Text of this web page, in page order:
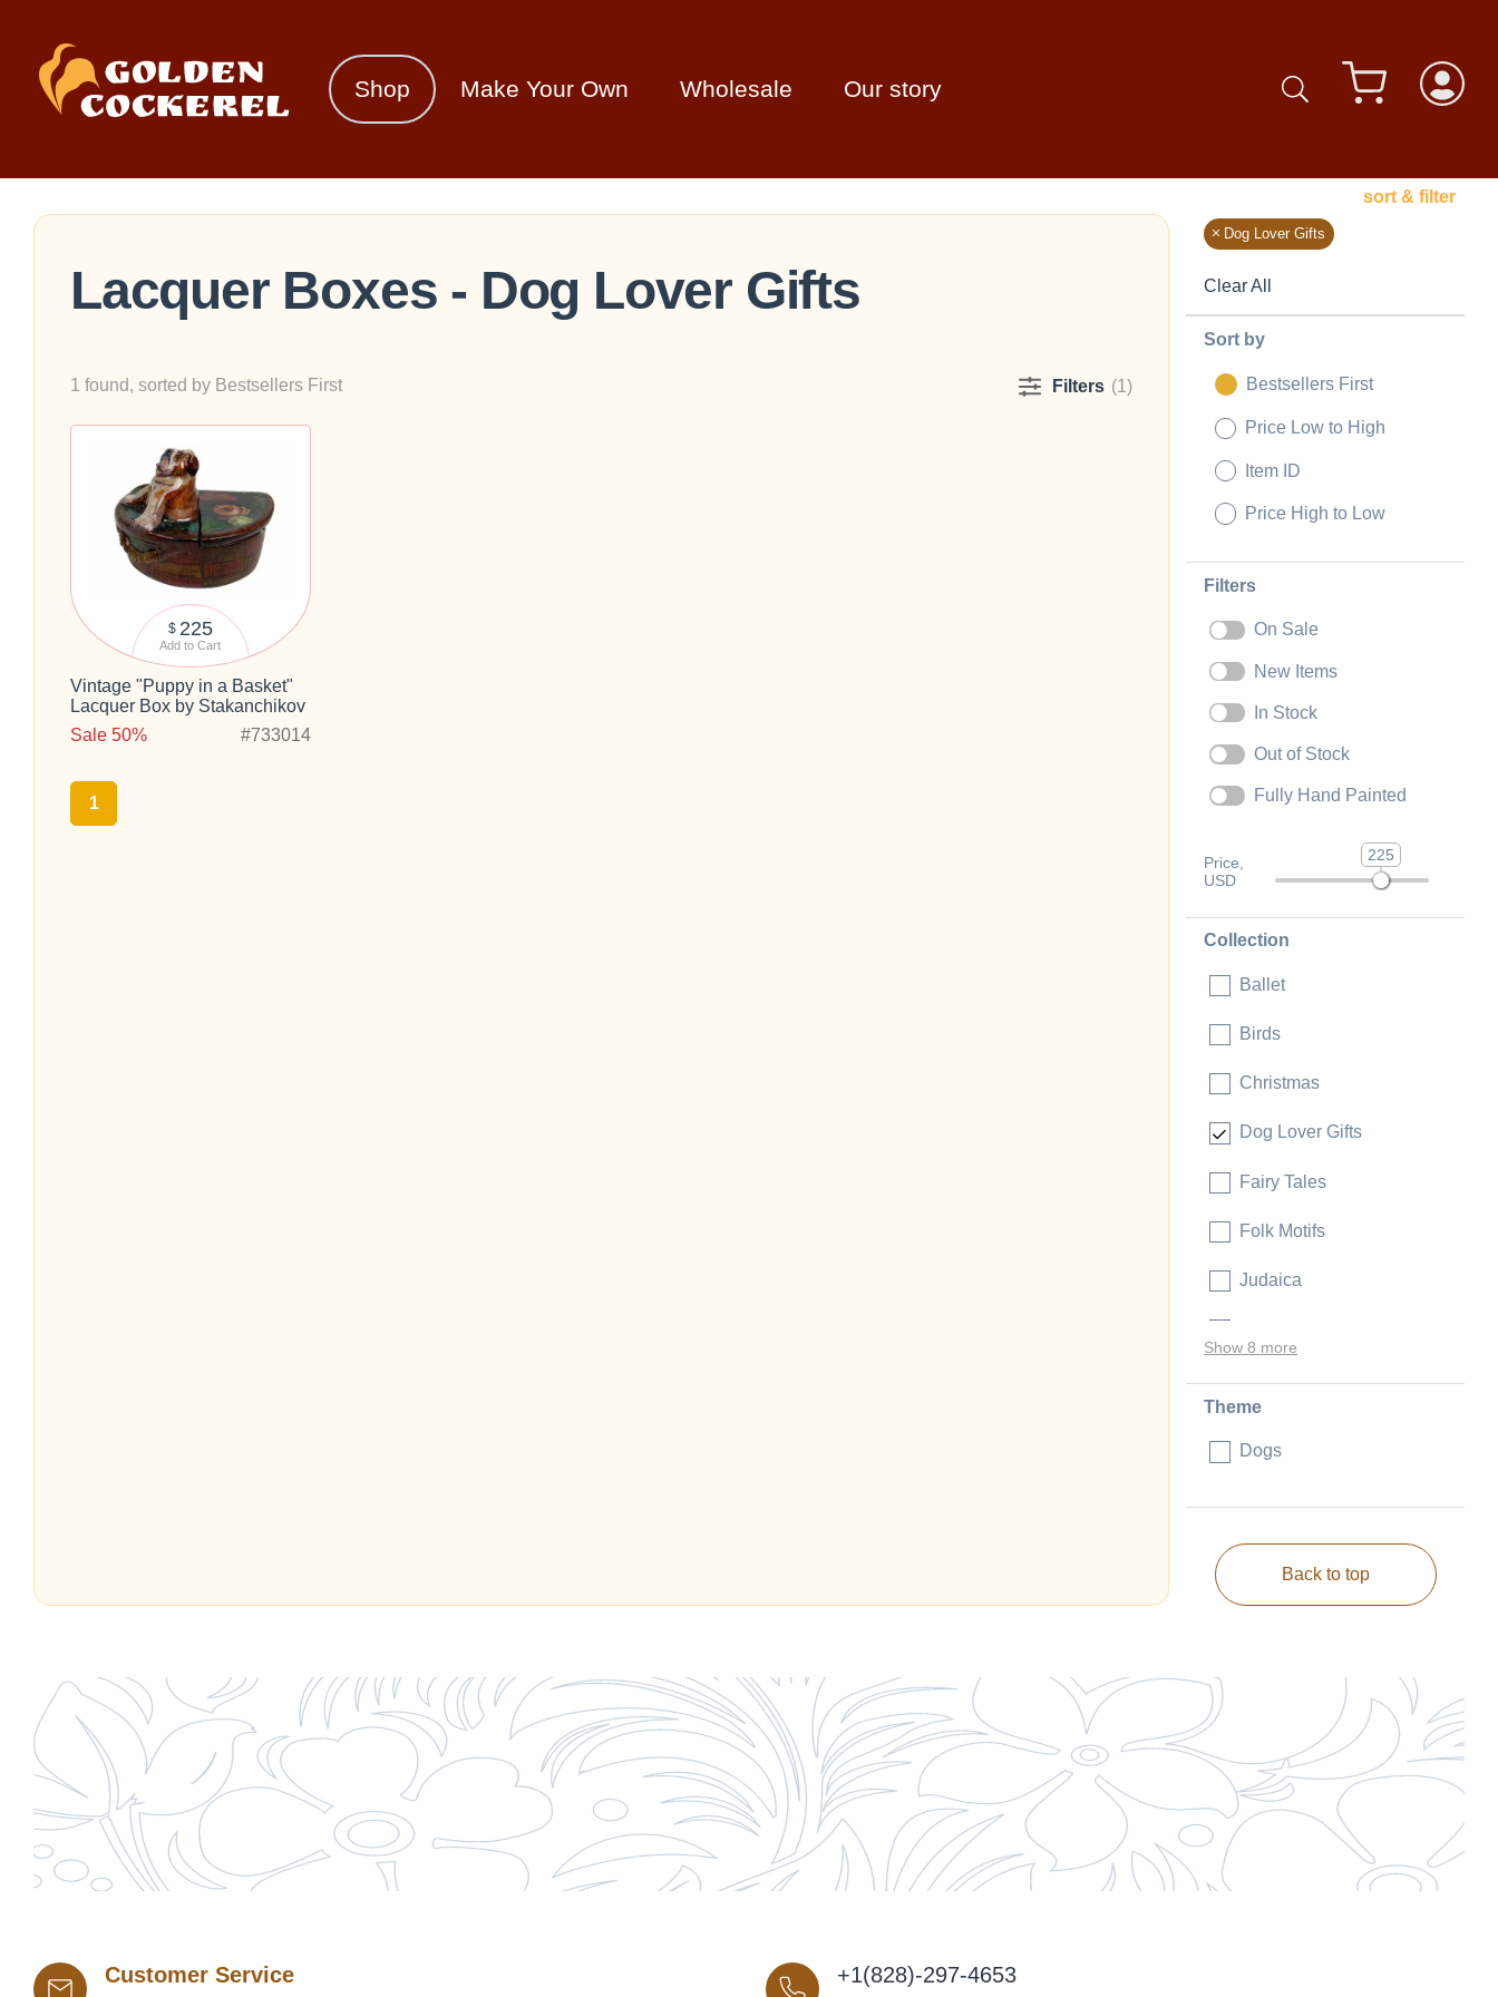
Shop Make Your Own Wholesale Our story
Lacquer Boxes - Dog Lover Gifts
1 found, sorted by Bestsellers First Filters (1)
$ 225
Add to Cart
Vintage "Puppy in a Basket"
Lacquer Box by Stakanchikov
Sale 50%
#733014
1
sort & filter
Dog Lover Gifts
Clear All
Sort by
Bestsellers First
Price Low to High
Item ID
Price High to Low
Filters
On Sale
New Items
In Stock
Out of Stock
Fully Hand Painted
Price,
USD
225
Collection
Ballet
Birds
Christmas
Dog Lover Gifts
Fairy Tales
Folk Motifs
Judaica
Show 8 more
Theme
Dogs
Back to top
Customer Service +1(828)-297-4653